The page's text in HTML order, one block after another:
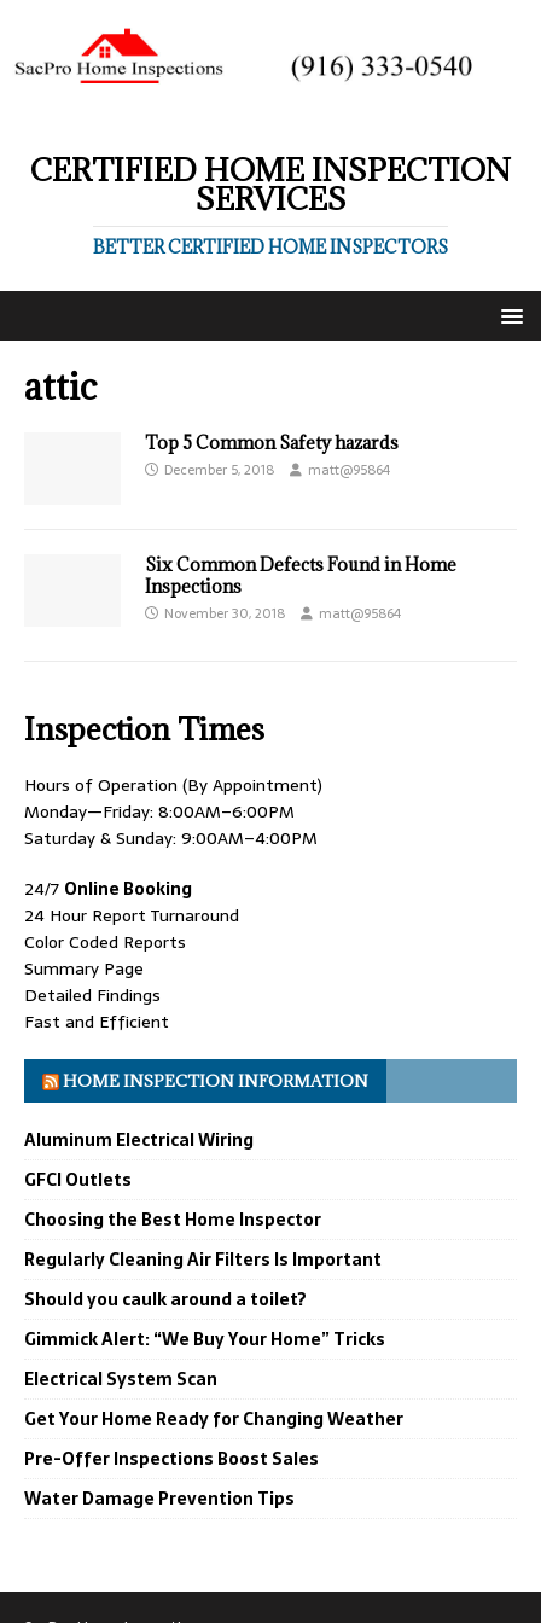
CERTIFIED HOME INSPECTION
SERVICES
BETTER CERTIFIED HOME INSPECTORS
attic
Top 5 Common Safety hazards
December 5, 2018 matt@95864
Six Common Defects Found in Home
Inspections
November 30, 2018 matt@95864
Inspection Times
Hours of Operation (By Appointment)
Monday—Friday: 8:00AM–6:00PM
Saturday & Sunday: 9:00AM–4:00PM
24/7 Online Booking
24 Hour Report Turnaround
Color Coded Reports
Summary Page
Detailed Findings
Fast and Efficient
HOME INSPECTION INFORMATION
Aluminum Electrical Wiring
GFCI Outlets
Choosing the Best Home Inspector
Regularly Cleaning Air Filters Is Important
Should you caulk around a toilet?
Gimmick Alert: “We Buy Your Home” Tricks
Electrical System Scan
Get Your Home Ready for Changing Weather
Pre-Offer Inspections Boost Sales
Water Damage Prevention Tips